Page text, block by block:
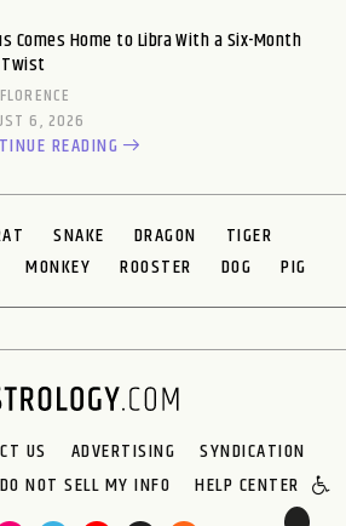
Comes Home to Libra With a Six-Month
6, 2026
READING
SNAKE DRAGON
TIGER
MONKEY ROOSTER DOG PIG
US ADVERTISING
SYNDICATION
DO NOT SELL MY INFO HELP CENTER